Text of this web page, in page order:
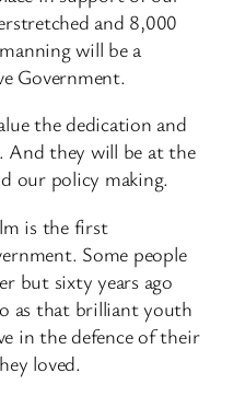
and 8,000
will be a
Government.
the dedication and
And they will be at the
our policy making.
is the first
Some people
but sixty years ago
as that brilliant youth
in the defence of their
loved.